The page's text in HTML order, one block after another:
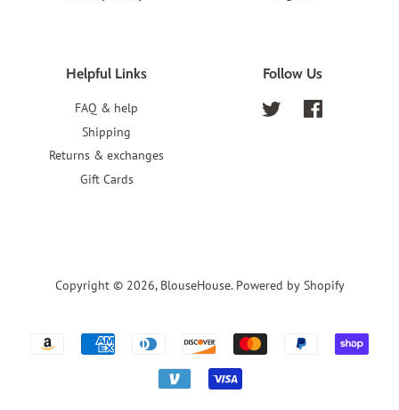
Helpful Links
FAQ & help
Shipping
Returns & exchanges
Gift Cards
Follow Us
Twitter
Copyright © 2026, BlouseHouse. Powered by Shopify
Payment
icons